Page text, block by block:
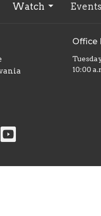
Watch
Office
10:00